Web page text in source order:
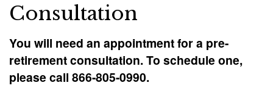
Consultation
You will need an appointment for a pre-
retirement consultation. To schedule one,
please call 866-805-0990.